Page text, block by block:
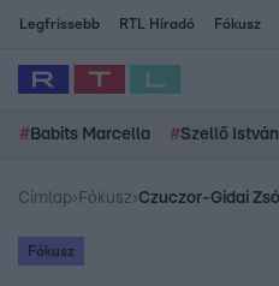
Legfrissebb RTL Híradó Fókusz
# Babits Marcella #Szellő István
Címlap› Fókusz›
Fókusz